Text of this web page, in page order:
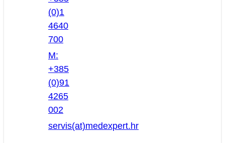
(0)1
4640
700
M:
+385
(0)91
4265
002
servis(at)medexpert.hr